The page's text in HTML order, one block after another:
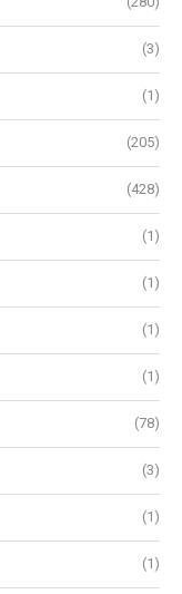
(3)
(1)
(205)
(428)
(1)
(1)
(1)
(1)
(78)
(3)
(1)
(1)